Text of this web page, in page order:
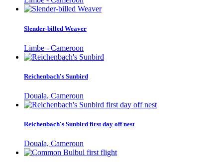
Slender-billed Weaver
Limbe - Cameroon
Reichenbach's Sunbird
Douala, Cameroun
Reichenbach's Sunbird first day off nest
Douala, Cameroun